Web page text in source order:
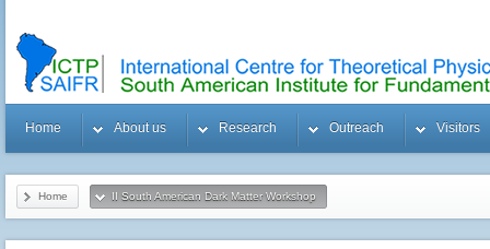
Home About us Research Outreach Visitors
Home II South American Dark Matter Workshop